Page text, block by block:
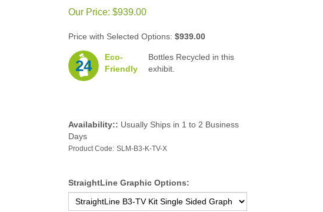
Our Price: $939.00
Price with Selected Options: $939.00
Eco-
Friendly
Bottles Recycled in this
exhibit.
24
Availability:: Usually Ships in 1 to 2 Business
Days
Product Code: SLM-B3-K-TV-X
StraightLine Graphic Options: